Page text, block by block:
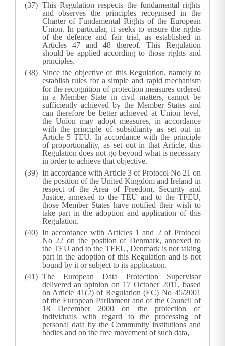
This Regulation respects the fundamental rights
and observes the principles recognised in the
Charter of Fundamental Rights of the European
Union. In particular, it seeks to ensure the rights
of the defence and fair trial, as established in
Articles 47 and 48 thereof. This Regulation
should be applied according to those rights and
principles.
Since the objective of this Regulation, namely to
establish rules for a simple and rapid mechanism
for the recognition of protection measures ordered
in a Member State in civil matters, cannot be
sufficiently achieved by the Member States and
can therefore be better achieved at Union level,
the Union may adopt measures, in accordance
with the principle of subsidiarity as set out in
Article 5 TEU. In accordance with the principle
of proportionality, as set out in that Article, this
Regulation does not go beyond what is necessary
in order to achieve that objective.
In accordance with Article 3 of Protocol No 21 on
the position of the United Kingdom and Ireland in
respect of the Area of Freedom, Security and
Justice, annexed to the TEU and to the TFEU,
those Member States have notified their wish to
take part in the adoption and application of this
Regulation.
In accordance with Articles 1 and 2 of Protocol
No 22 on the position of Denmark, annexed to
the TEU and to the TFEU, Denmark is not taking
part in the adoption of this Regulation and is not
bound by it or subject to its application.
The European Data Protection Supervisor
delivered an opinion on 17 October 2011, based
on Article 41(2) of Regulation (EC) No 45/2001
of the European Parliament and of the Council of
18 December 2000 on the protection of
individuals with regard to the processing of
personal data by the Community institutions and
bodies and on the free movement of such data,